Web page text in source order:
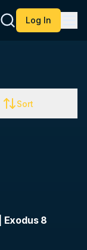
Log In
Sort
8